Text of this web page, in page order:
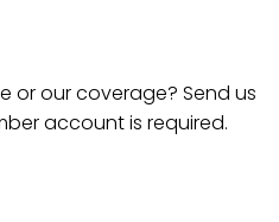
or our coverage? Send us
account is required.